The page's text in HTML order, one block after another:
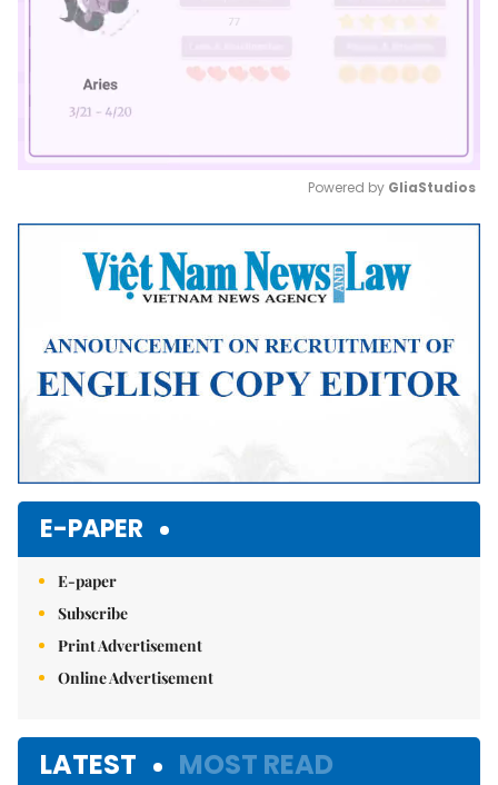
Mute
Powered by GliaStudios
E-PAPER
E-paper
Subscribe
Print Advertisement
Online Advertisement
LATEST MOST READ